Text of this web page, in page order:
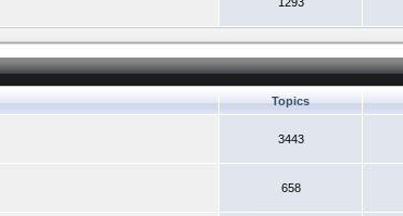
Topics
3443
658